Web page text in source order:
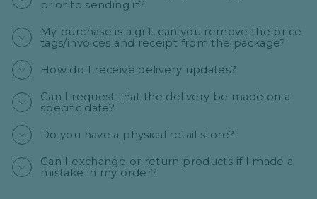
prior to sending it?
My purchase is a gift, can you remove the price
tags/invoices and receipt from the package?
How do I receive delivery updates?
Can I request that the delivery be made on a
specific date?
Do you have a physical retail store?
Can I exchange or return products if I made a
mistake in my order?